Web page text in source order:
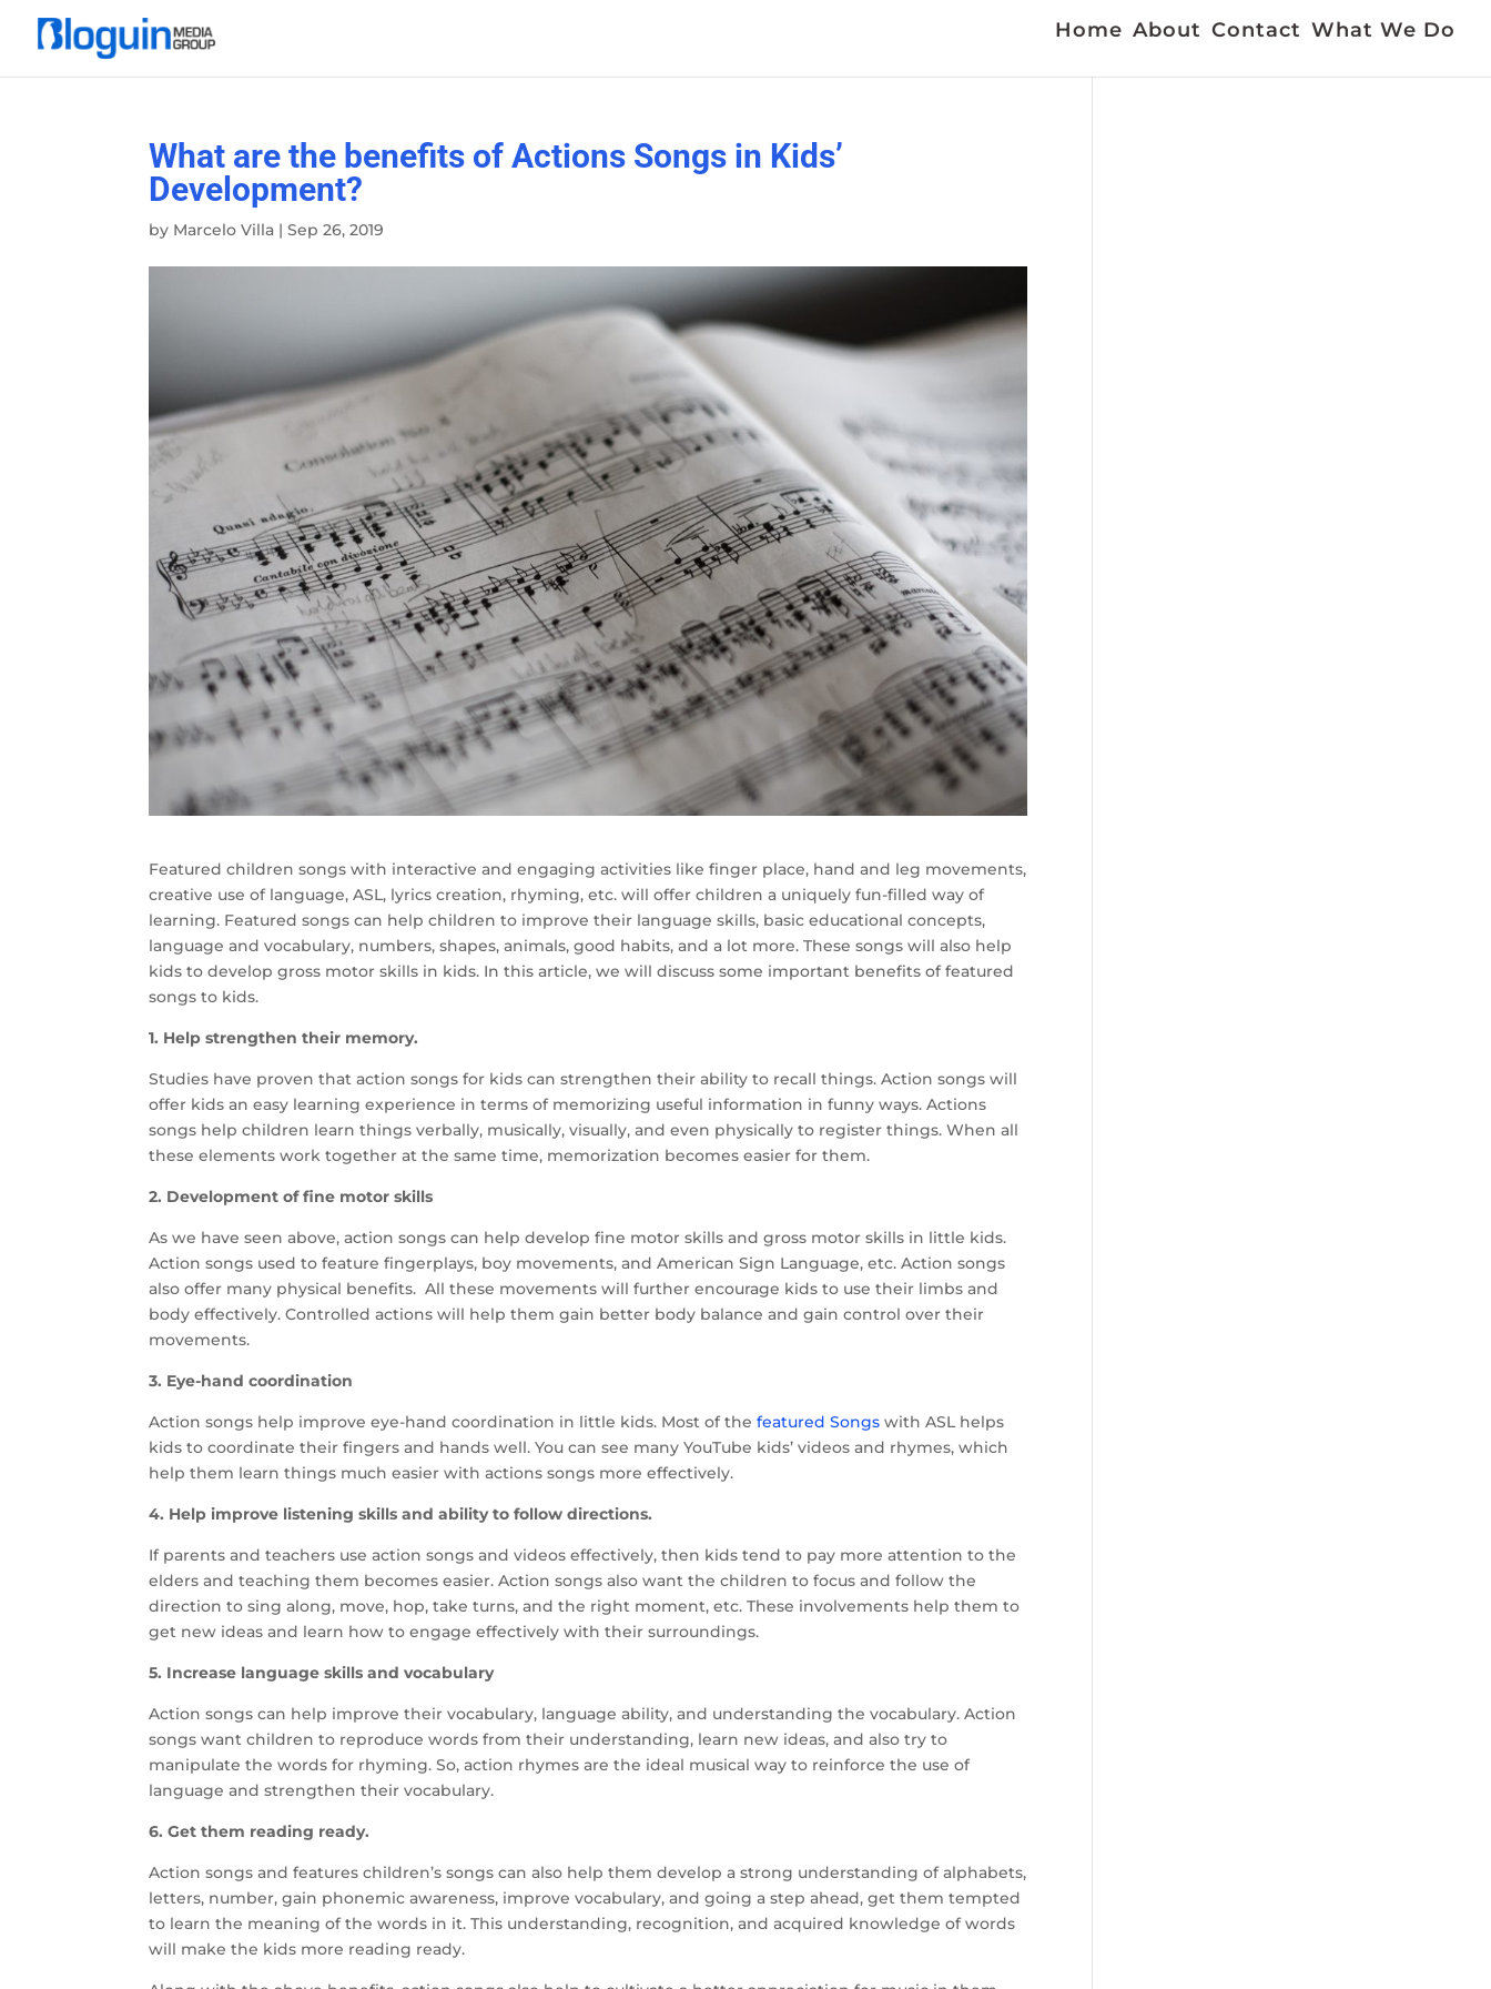
Home About Contact What We Do
What are the benefits of Actions Songs in Kids’
Development?
by Marcelo Villa |Sep 26, 2019
Featured children songs with interactive and engaging activities like finger place, hand and leg movements,
creative use of language, ASL, lyrics creation, rhyming, etc. will offer children a uniquely fun-filled way of
learning. Featured songs can help children to improve their language skills, basic educational concepts,
language and vocabulary, numbers, shapes, animals, good habits, and a lot more. These songs will also help
kids to develop gross motor skills in kids. In this article, we will discuss some important benefits of featured
songs to kids.
1. Help strengthen their memory.
Studies have proven that action songs for kids can strengthen their ability to recall things. Action songs will
offer kids an easy learning experience in terms of memorizing useful information in funny ways. Actions
songs help children learn things verbally, musically, visually, and even physically to register things. When all
these elements work together at the same time, memorization becomes easier for them.
2. Development of fine motor skills
As we have seen above, action songs can help develop fine motor skills and gross motor skills in little kids.
Action songs used to feature fingerplays, boy movements, and American Sign Language, etc. Action songs
also offer many physical benefits. All these movements will further encourage kids to use their limbs and
body effectively. Controlled actions will help them gain better body balance and gain control over their
movements.
3. Eye-hand coordination
Action songs help improve eye-hand coordination in little kids. Most of thefeatured Songs with ASL helps
kids to coordinate their fingers and hands well. You can see many YouTube kids’ videos and rhymes, which
help them learn things much easier with actions songs more effectively.
4. Help improve listening skills and ability to follow directions.
If parents and teachers use action songs and videos effectively, then kids tend to pay more attention to the
elders and teaching them becomes easier. Action songs also want the children to focus and follow the
direction to sing along, move, hop, take turns, and the right moment, etc. These involvements help them to
get new ideas and learn how to engage effectively with their surroundings.
5. Increase language skills and vocabulary
Action songs can help improve their vocabulary, language ability, and understanding the vocabulary. Action
songs want children to reproduce words from their understanding, learn new ideas, and also try to
manipulate the words for rhyming. So, action rhymes are the ideal musical way to reinforce the use of
language and strengthen their vocabulary.
6. Get them reading ready.
Action songs and features children’s songs can also help them develop a strong understanding of alphabets,
letters, number, gain phonemic awareness, improve vocabulary, and going a step ahead, get them tempted
to learn the meaning of the words in it. This understanding, recognition, and acquired knowledge of words
will make the kids more reading ready.